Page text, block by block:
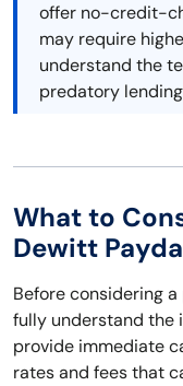
offer no-credit-
may require
understand the
predatory
What to
Dewitt
Before considering
fully understand the
provide immediate
rates and fees that